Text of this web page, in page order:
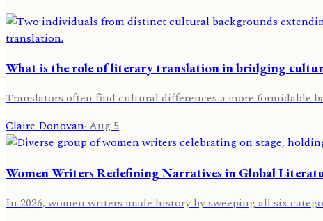
What is the role of literary translation in bridging
Translators often find cultural differences a more formidable
Claire Donovan·Aug 5
Women Writers Redefining Narratives in Global
In 2026, women writers made history by sweeping all six